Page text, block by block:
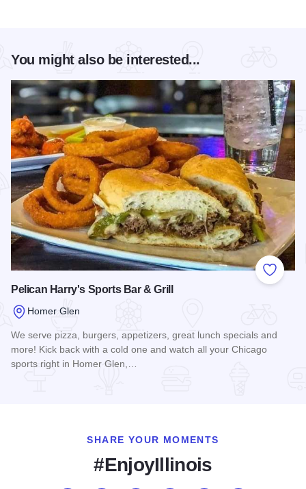
You might also be interested...
Add to
Pelican Harry's Sports Bar & Grill
Homer Glen
We serve pizza, burgers, appetizers, great lunch specials and
more! Kick back with a cold one and watch all your Chicago
sports right in Homer Glen,…
SHARE YOUR MOMENTS
#EnjoyIllinois